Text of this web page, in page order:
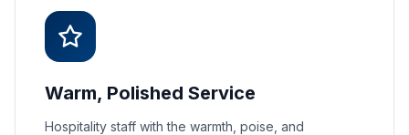
Warm, Polished Service
Hospitality staff with the warmth, poise, and